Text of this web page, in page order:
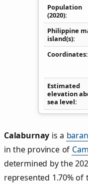
Population
(2020)
Philippine
island(s)
Coordinates
Estimated
elevation
sea level
Calaburnay is a
in the province of
determined by the
represented 1.70%